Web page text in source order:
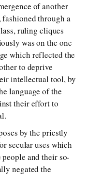
of another
through a
ruling cliques
was on the one
which reflected the
to deprive
intellectual tool, by
language of the
their effort to
by the priestly
secular uses which
and their so-
negated the